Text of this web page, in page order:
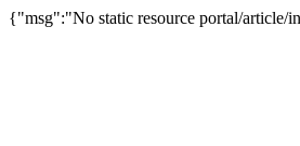
{"msg":"No static resource portal/article/